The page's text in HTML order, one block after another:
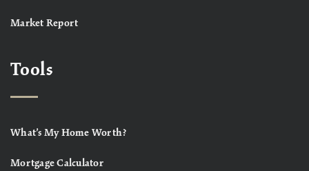
Market Report
Tools
What’s My Home Worth?
Mortgage Calculator